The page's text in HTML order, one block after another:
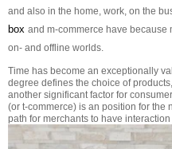
and also in the home, work, on the
box and m-commerce have
on- and offline worlds.
Time has become an exceptionally
degree defines the choice of
another significant factor for
(or t-commerce) is an position for the
path for merchants to have